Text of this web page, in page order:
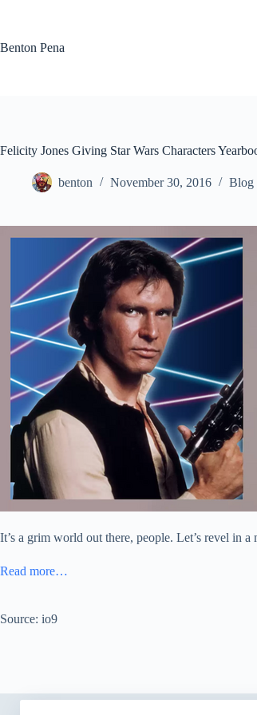
Benton Pena
Felicity Jones Giving Star Wars Characters
benton November 30, 2016 Blog
It’s a grim world out there, people. Let’s revel in
Read more…
Source: io9